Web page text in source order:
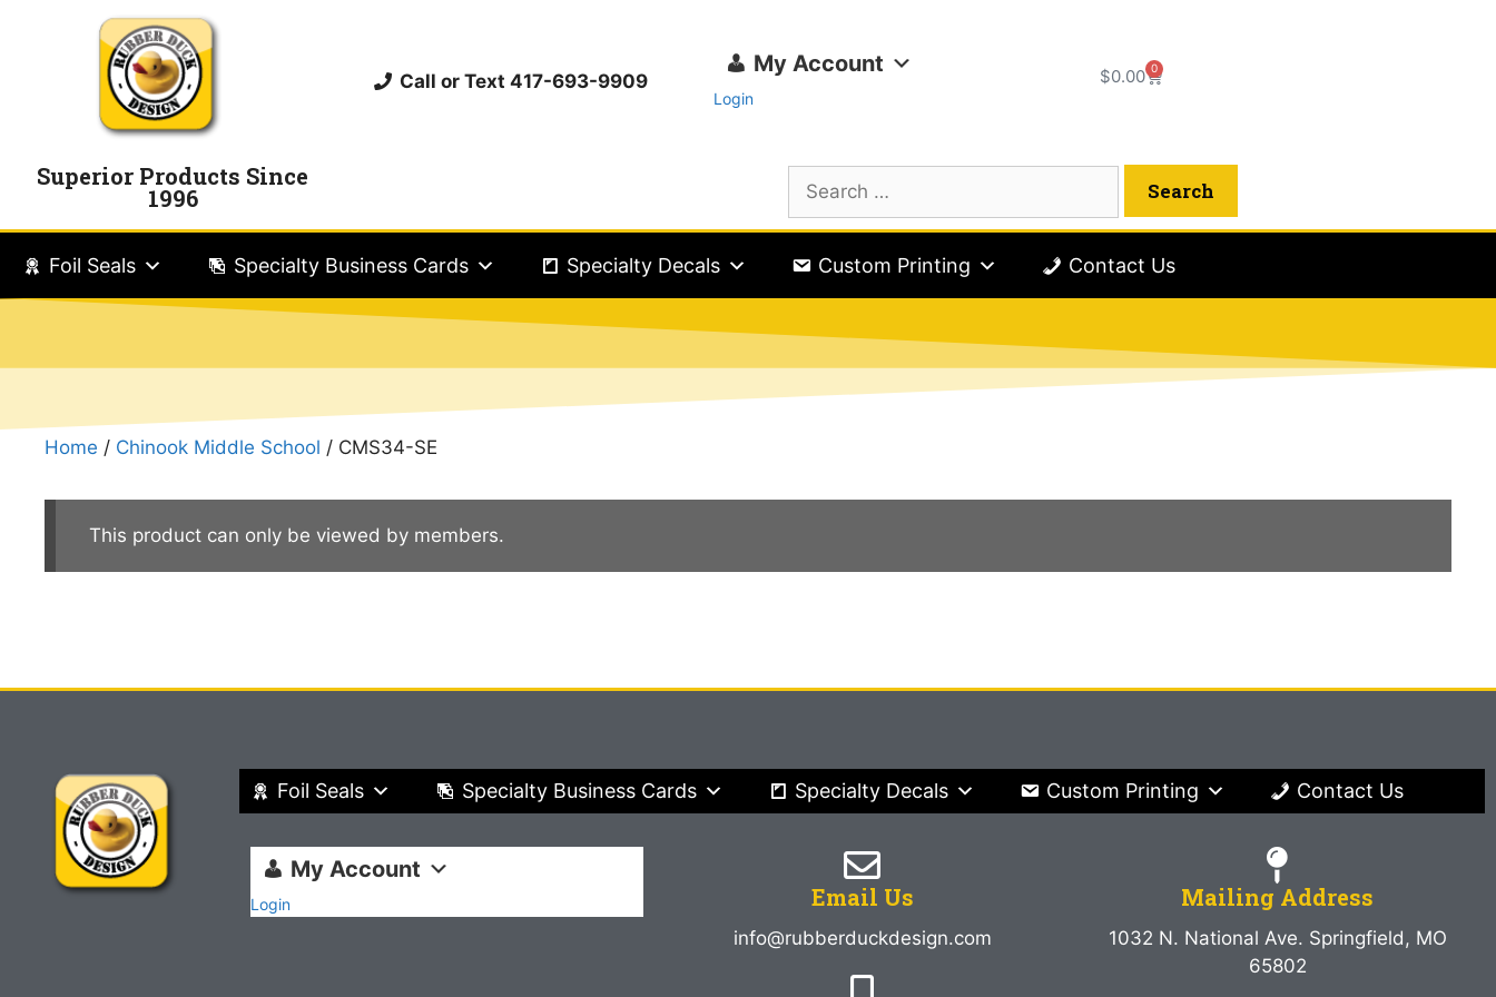
Call or Text 417-693-9909
My Account
Login
$0.00 0
Superior Products Since
1996
Foil Seals Specialty Business Cards Specialty Decals Custom Printing Contact Us
Home / Chinook Middle School / CMS34-SE
This product can only be viewed by members.
Foil Seals Specialty Business Cards Specialty Decals Custom Printing Contact Us
My Account
Login Email Us
info@rubberduckdesign.com
Mailing Address
1032 N. National Ave. Springfield, MO
65802